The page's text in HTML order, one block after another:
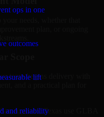
ops in one
outcomes
lift
and reliability
plan, or ongoing
Scope
team begins delivery with
Antonio, Texas use GLBA